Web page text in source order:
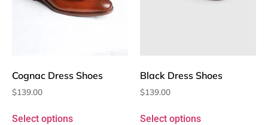
Cognac Dress Shoes
$139.00
Select options
Black Dress Shoes
$139.00
Select options